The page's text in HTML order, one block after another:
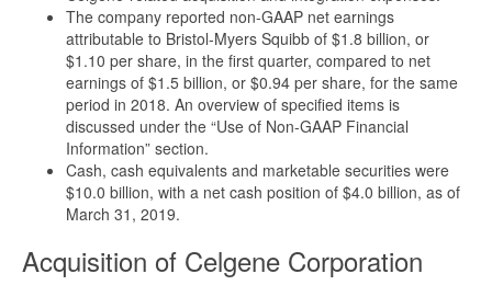
The company reported non-GAAP net earnings
attributable to Bristol-Myers Squibb of $1.8 billion, or
$1.10 per share, in the first quarter, compared to net
earnings of $1.5 billion, or $0.94 per share, for the same
period in 2018. An overview of specified items is
discussed under the “Use of Non-GAAP Financial
Information” section.
Cash, cash equivalents and marketable securities were
$10.0 billion, with a net cash position of $4.0 billion, as of
March 31, 2019.
Acquisition of Celgene Corporation